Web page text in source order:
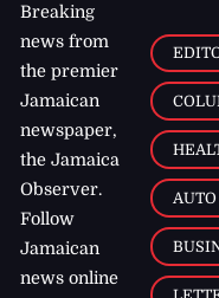
Breaking
news from
the premier
Jamaican
newspaper,
the Jamaica
Observer.
Follow
Jamaican
news online
AUTO